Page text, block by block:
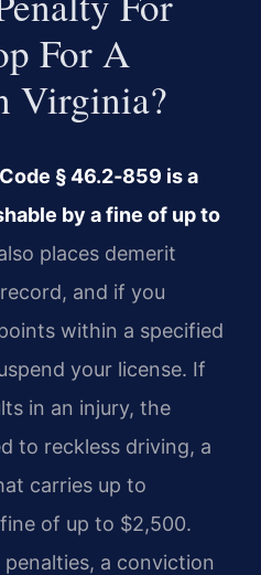
For A
Virginia?
§ 46.2‑859 is a
by a fine of up to
places demerit
and if you
within a specified
your license. If
in an injury, the
to reckless driving, a
carries up to
of up to $2,500.
a conviction